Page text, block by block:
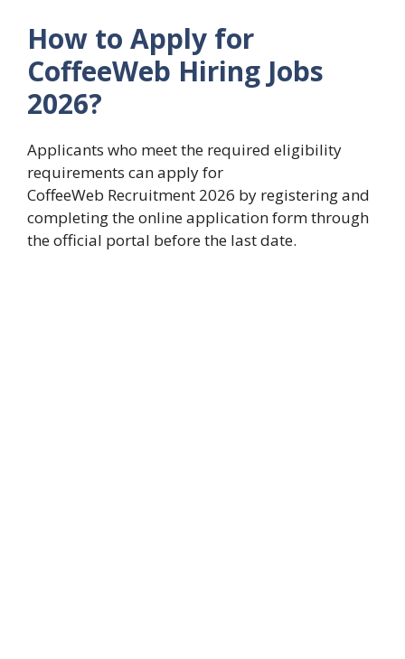
How to Apply for
CoffeeWeb Hiring Jobs
2026?
Applicants who meet the required eligibility
requirements can apply for
CoffeeWeb Recruitment 2026 by registering and
completing the online application form through
the official portal before the last date.